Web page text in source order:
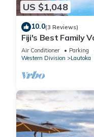
US $1,048
10.0(3 Reviews)
Fiji's Best Family
Ocean Views w/
Air Conditioner Parking
Western Division
Lautoka